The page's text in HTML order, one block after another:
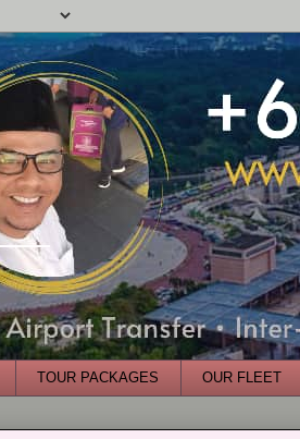
TOUR PACKAGES OUR FLEET